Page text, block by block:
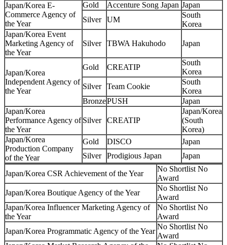
Japan/Korea E-
Commerce Agency of
the Year
Gold Accenture Song Japan Japan
Silver
UM
South
Korea
Japan/Korea Event
Marketing Agency of
the Year
Silver TBWA Hakuhodo Japan
Japan/Korea
Independent Agency of
the Year
Gold CREATIP
South
Korea
Silver
Team Cookie
South
Korea
BronzePUSH
Japan
Japan/Korea
Performance Agency of
the Year
Silver CREATIP
Japan/Korea
(South
Korea)
Japan/Korea
Production Company
of the Year
Gold DISCO
Japan
Silver
Prodigious Japan Japan
Japan/Korea CSR Achievement of the Year
No Shortlist No
Award
Japan/Korea Boutique Agency of the Year
No Shortlist No
Award
Japan/Korea Influencer Marketing Agency of
the Year
No Shortlist No
Award
Japan/Korea Programmatic Agency of the Year
No Shortlist No
Award